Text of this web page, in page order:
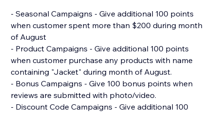
- Seasonal Campaigns - Give additional 100 points
when customer spent more than $200 during month
of August
- Product Campaigns - Give additional 100 points
when customer purchase any products with name
containing "Jacket" during month of August.
- Bonus Campaigns - Give 100 bonus points when
reviews are submitted with photo/video.
- Discount Code Campaigns - Give additional 100